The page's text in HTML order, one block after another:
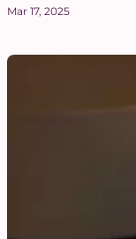
Mar 17, 2025